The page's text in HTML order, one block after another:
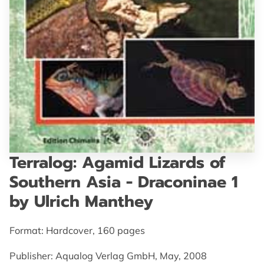
GET IN TOUCH
Terralog: Agamid Lizards of
Southern Asia - Draconinae 1
by Ulrich Manthey
Format: Hardcover, 160 pages
Publisher: Aqualog Verlag GmbH, May, 2008